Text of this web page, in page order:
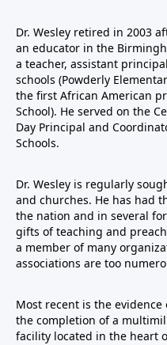
Dr. Wesley retired in 2003
an educator in the
a teacher, assistant
schools (Powderly
the first African American
School). He served on the
Day Principal and
Schools.
Dr. Wesley is regularly
and churches. He has had
the nation and in several
gifts of teaching and
a member of many
associations are too
Most recent is the
the completion of a
facility located in the heart